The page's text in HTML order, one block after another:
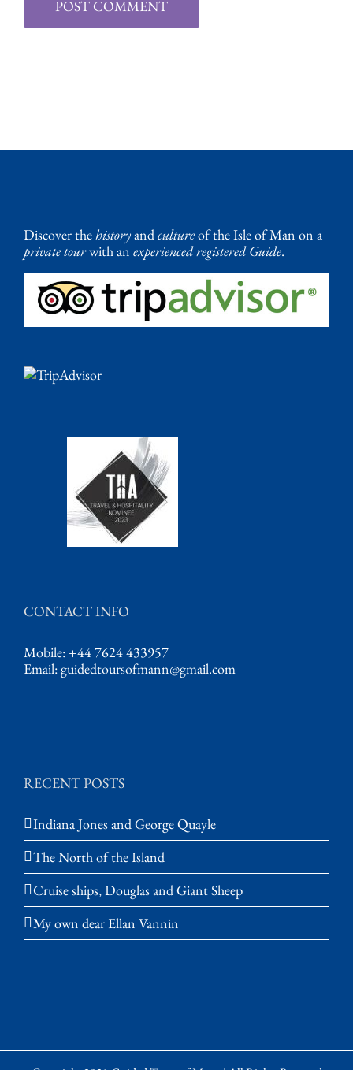
Discover thehistoryandcultureof the Isle of Man on a
private tourwith an experienced registered Guide.
CONTACT INFO
Mobile: +44 7624 433957
Email:guidedtoursofmann@gmail.com
RECENT POSTS
Indiana Jones and George Quayle
The North of the Island
Cruise ships, Douglas and Giant Sheep
My own dear Ellan Vannin